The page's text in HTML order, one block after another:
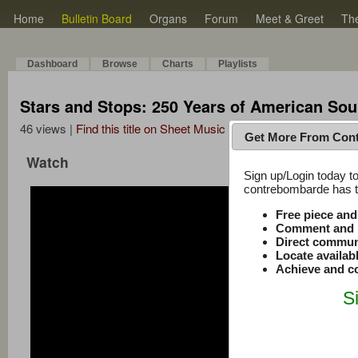
Home Bulletin Board Organs Forum Meet & Greet
Dashboard Browse Charts Playlists
Stars and Stops: 250 Years of American
46 views | Find this title on Sheet Music Plus
Watch
Get More From
Sign up/Login today
contrebombarde has
Free piece
Comment
Direct
Locate
Achieve and